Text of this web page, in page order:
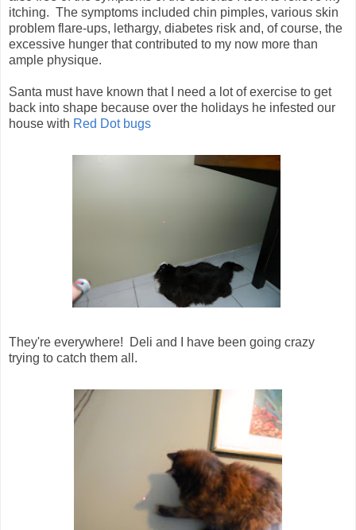
itching. The symptoms included chin pimples, various skin
problem flare-ups, lethargy, diabetes risk and, of course, the
excessive hunger that contributed to my now more than
ample physique.
Santa must have known that I need a lot of exercise to get
back into shape because over the holidays he infested our
house with Red Dot bugs
They're everywhere! Deli and I have been going crazy
trying to catch them all.